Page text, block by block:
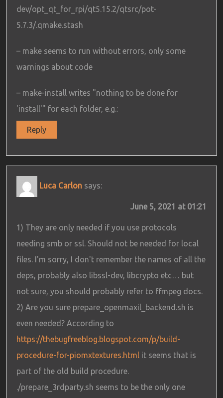
dev/opt_qt_for_rpi/qt5.15.2/qtsrc/pot-
5.7.3/.qmake.stash
– make seems to run without errors, only some
warnings about code
– make-install writes "nothing to be done for
'install'" for each folder, e.g.:
Reply
Luca Carlon says:
June 5, 2021 at 01:21
1) They are only needed if you use protocols
needing smb or ssl. Should not be needed for local
files. I'm sorry, I don't remember the names of all the
deps, probably also libssl-dev, libcrypto etc… but
not sure, you should probably refer to ffmpeg docs.
2) Are you sure prepare_openmaxil_backend.sh is
even needed? According to
https://thebugfreeblog.blogspot.com/p/build-
procedure-for-piomxtextures.html it seems that is
part of the old build procedure.
./prepare_3rdparty.sh seems to be the only one